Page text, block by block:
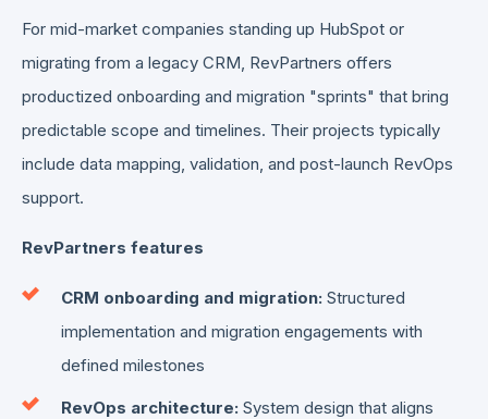
For mid-market companies standing up HubSpot or
migrating from a legacy CRM, RevPartners offers
productized onboarding and migration "sprints" that bring
predictable scope and timelines. Their projects typically
include data mapping, validation, and post-launch RevOps
support.
RevPartners features
CRM onboarding and migration: Structured
implementation and migration engagements with
defined milestones
RevOps architecture: System design that aligns